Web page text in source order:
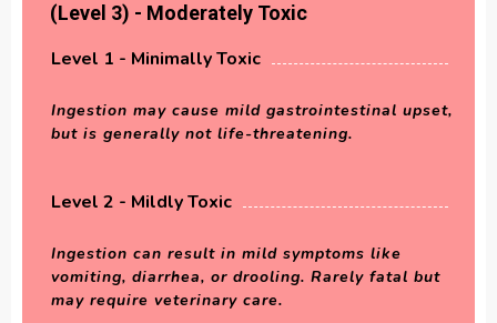
(Level 3) - Moderately Toxic
Level 1 - Minimally Toxic
Ingestion may cause mild gastrointestinal upset,
but is generally not life-threatening.
Level 2 - Mildly Toxic
Ingestion can result in mild symptoms like
vomiting, diarrhea, or drooling. Rarely fatal but
may require veterinary care.